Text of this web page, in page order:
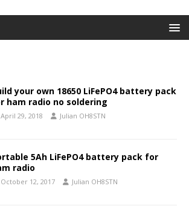
your own 18650 LiFePO4 battery pack
ham radio no soldering
April 29, 2018 Julian OH8STN
5Ah LiFePO4 battery pack for
radio
October 12, 2017 Julian OH8STN